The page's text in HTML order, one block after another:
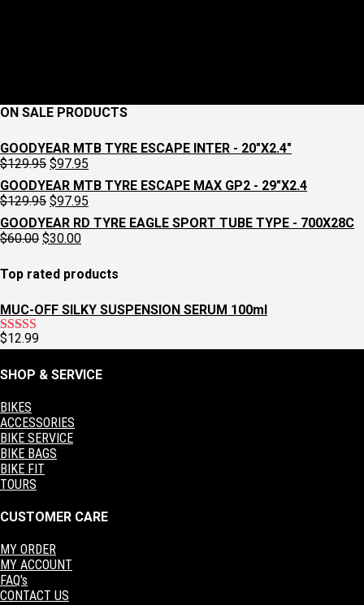
ON SALE PRODUCTS
GOODYEAR MTB TYRE ESCAPE INTER - 20"X2.4"
$129.95 Original
price
was:
$129.95.
$97.95
price
is:
$97.95.
GOODYEAR MTB TYRE ESCAPE MAX GP2 - 29"X2.4
$129.95 Original
price
was:
$129.95.
$97.95
price
is:
GOODYEAR RD TYRE EAGLE SPORT TUBE TYPE - 700X28C
$60.00 Original
was:
$60.00.
$30.00Current
is:
$30.00.
Top rated products
MUC-OFF SILKY SUSPENSION SERUM 100ml
Rated5.00
$12.99
SHOP & SERVICE
BIKES
ACCESSORIES
BIKE SERVICE
BIKE BAGS
BIKE FIT
TOURS
CUSTOMER CARE
MY ORDER
MY ACCOUNT
FAQ's
CONTACT US